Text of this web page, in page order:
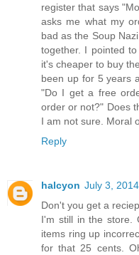
register that says
asks me what my
bad as the Soup
together. I pointed
it's cheaper to buy
been up for 5 years
"Do I get a free
order or not?" Does
I am not sure. Moral
Reply
halcyon July 3,
Don't you get a
I'm still in the store.
items ring up
for that 25 cents.